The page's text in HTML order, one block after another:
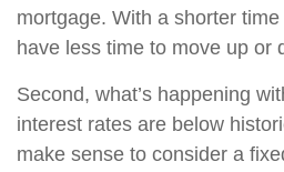
mortgage. With a shorter time
have less time to move up or
Second, what’s happening
interest rates are below
make sense to consider a